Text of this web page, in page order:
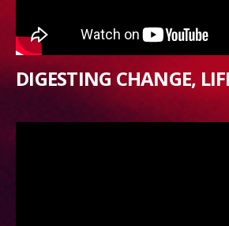
DIGESTING CHANGE,